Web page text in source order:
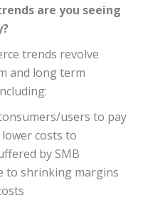
are you seeing
trends revolve
and long term
users to pay
costs to
by SMB
to shrinking margins